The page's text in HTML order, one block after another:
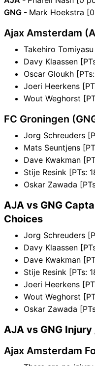
GNG - Mark Hoekstra
Ajax Amsterdam
Takehiro
Davy Klaassen
Oscar Gloukh
Joeri Heerkens
Wout Weghorst
FC Groningen
Jorg Schreuders
Mats Seuntjens
Dave Kwakman
Stije Resink [PTs:
Oskar Zawada
AJA vs GNG
Choices
Jorg Schreuders
Davy Klaassen
Dave Kwakman
Stije Resink [PTs:
Joeri Heerkens
Wout Weghorst
Oskar Zawada
AJA vs GNG
Ajax Amsterdam